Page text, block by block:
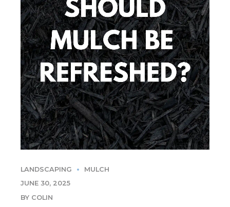
LANDSCAPING
MULCH
JUNE 30, 2025
BY COLIN